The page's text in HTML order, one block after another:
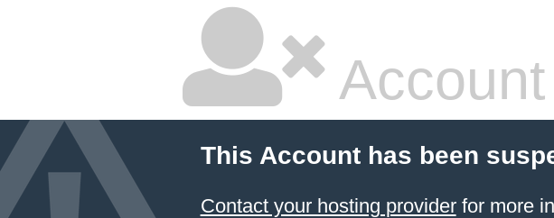
This Account has been
Contact your hosting providerfor more